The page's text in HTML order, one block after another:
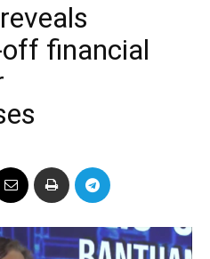
financial